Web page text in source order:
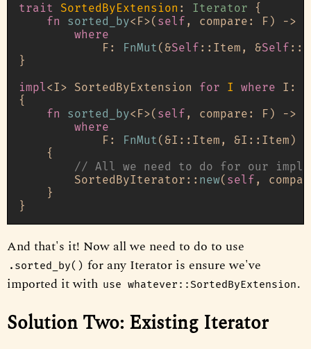
trait SortedByExtension : Iterator {
fn
sorted_by<F>( self , compare: F) ->
where
            F:
FnMut (&Self ::Item, &Self
}
impl<I> SortedByExtension for I where I:
{
fn
sorted_by<F>( self , compare: F) ->
where
            F:
FnMut (&I::Item, &I::Item)
    {
// All we need to do for our
        SortedByIterator::
new( self ,
    }
And that's it! Now all we need to do to use
.sorted_by() for any Iterator is ensure we've
imported it with use whatever::SortedByExtension.
Solution Two: Existing Iterator